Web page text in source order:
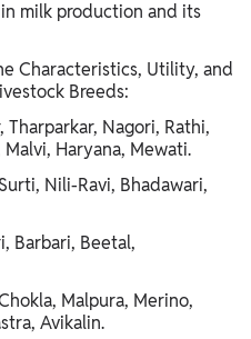
milk production and its
Characteristics, Utility, and
Breeds:
Tharparkar, Nagori, Rathi,
Haryana, Mewati.
Nili-Ravi, Bhadawari,
Barbari, Beetal,
Malpura, Merino,
Avikalin.